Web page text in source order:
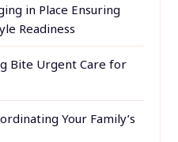
in Place Ensuring
Readiness
Bite Urgent Care for
Your Family’s